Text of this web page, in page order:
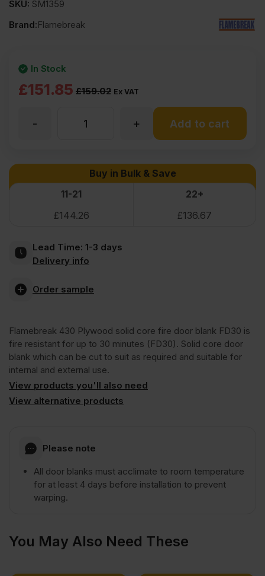
SKU: SM1359
Brand:Flamebreak
£159.02
Original
(£190.82
Inc
VAT).
£151.85
Current
(£182.22
Inc
VAT).
Ex VAT
In Stock
FD30
Plywood
Faced
Lightweight
Door
Blank
2440
x
+
- Add to cart
Buy in Bulk & Save
11-21
22+
£144.26 £136.67
Lead Time: 1-3 days
Delivery info
Order sample
Flamebreak 430 Plywood solid core fire door blank FD30 is
fire resistant for up to 30 minutes (FD30). Solid core door
blank which can be cut to suit as required and suitable for
internal and external use.
View products you'll also need
View alternative products
Please note
All door blanks must acclimate to room temperature
for at least 4 days before installation to prevent
warping.
You May Also Need These